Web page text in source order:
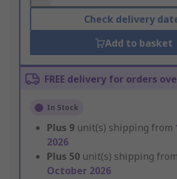
Check delivery
Add to basket
FREE delivery for orders
In Stock
Plus 9 unit(s) shipping from
2026
Plus 50 unit(s) shipping from
October 2026